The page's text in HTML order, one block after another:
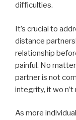
difficulties.
It’s crucial to
distance
relationship
painful. No
partner is not
integrity, it wo n’t
As more